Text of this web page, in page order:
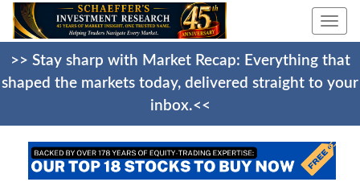
>> Stay sharp with Market Recap: Everything that
shaped the markets today, delivered straight to your
inbox.<<